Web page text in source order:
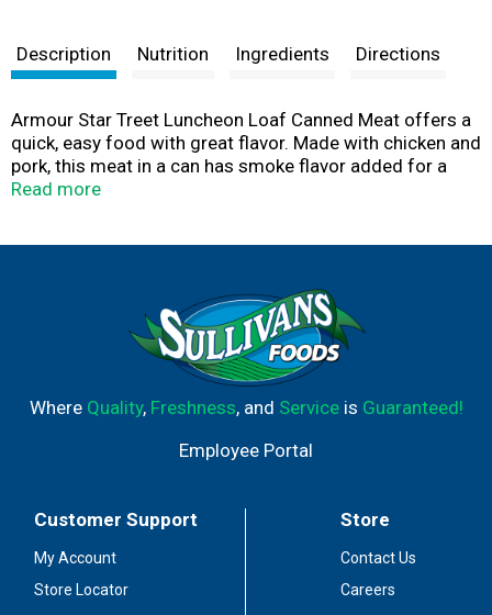
t
Description Nutrition Ingredients Directions
Armour Star Treet Luncheon Loaf Canned Meat offers a
quick, easy food with great flavor. Made with chicken and
pork, this meat in a can has smoke flavor added for a
traditional baked ham taste. Try adding the Treet meat to
on hand as survival food in a disaster kit. Make any time
Armour Star time.
Read more
Where Quality, Freshness, and Serviceis Guaranteed!
Employee Portal
Customer Support
My Account
Store Locator
Store
Contact Us
Careers